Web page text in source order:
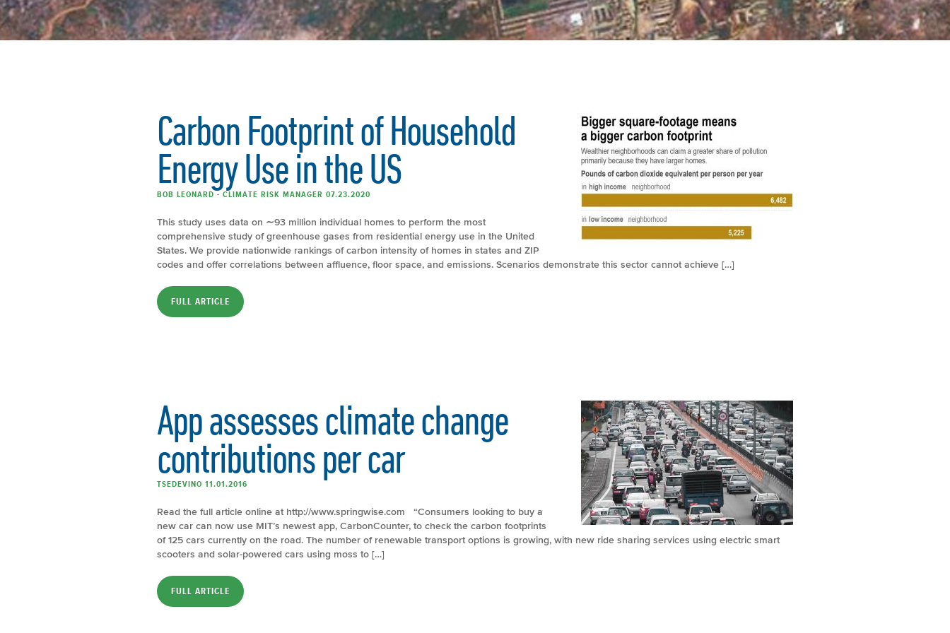
Carbon Footprint of Household
Energy Use in the US
BOB LEONARD - CLIMATE RISK MANAGER 07.23.2020
This study uses data on ∼93 million individual homes to perform the most
comprehensive study of greenhouse gases from residential energy use in the United
States. We provide nationwide rankings of carbon intensity of homes in states and ZIP
codes and offer correlations between affluence, floor space, and emissions. Scenarios demonstrate this sector cannot achieve […]
FULL ARTICLE
App assesses climate change
contributions per car
TSEDEVINO 11.01.2016
Read the full article online at http://www.springwise.com “Consumers looking to buy a
new car can now use MIT’s newest app, CarbonCounter, to check the carbon footprints
of 125 cars currently on the road. The number of renewable transport options is growing, with new ride sharing services using electric smart
scooters and solar-powered cars using moss to […]
FULL ARTICLE